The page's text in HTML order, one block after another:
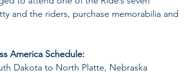
and the riders, purchase memorabilia and
America Schedule:
Dakota to North Platte, Nebraska